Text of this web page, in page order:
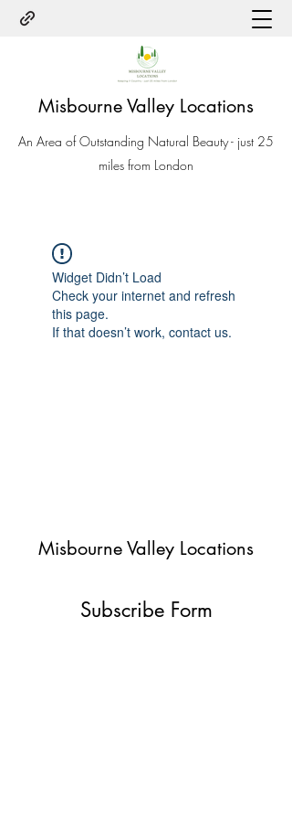
Misbourne Valley Locations
An Area of Outstanding Natural Beauty - just 25
miles from London
Widget Didn’t Load
Check your internet and refresh
this page.
If that doesn’t work, contact us.
Misbourne Valley Locations
Subscribe Form